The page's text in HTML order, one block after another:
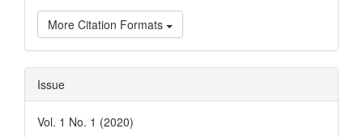
More Citation Formats
Issue
Vol. 1 No. 1 (2020)